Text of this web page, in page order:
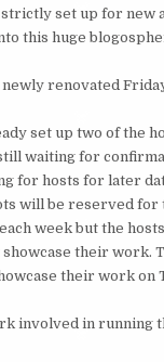
set up for new
this huge
renovated
set up two of the
waiting for
for hosts for later
will be reserved
week but the
showcase their work.
their work on
involved in running